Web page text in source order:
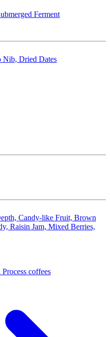
Ferment
Nib, Dried Dates
Candy-like Fruit, Brown
Raisin Jam, Mixed Berries,
coffees